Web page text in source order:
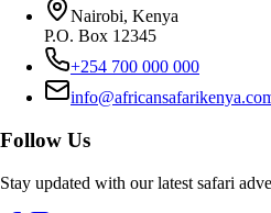
Nairobi, Kenya
P.O. Box 12345
+254 700 000 000
Follow Us
Stay updated with our latest safari